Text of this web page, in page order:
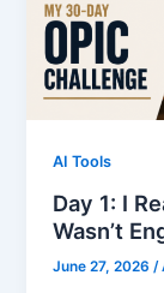
My
Biggest
Mistake.
AI Tools
Day 1: I
Wasn’t
June 27, 2026/